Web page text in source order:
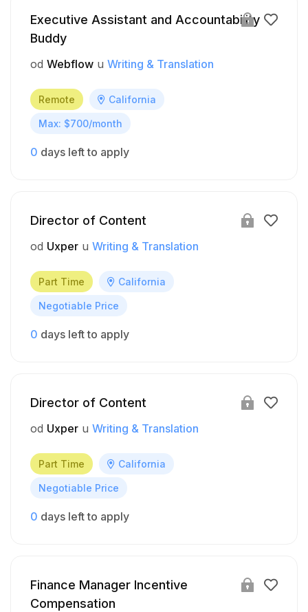
Executive Assistant and Accountability
Buddy
od Webflow u Writing & Translation
Remote California
Max: $700/month
0 days left to apply
Director of Content
od Uxper u Writing & Translation
Part Time California
Negotiable Price
0 days left to apply
Director of Content
od Uxper u Writing & Translation
Part Time California
Negotiable Price
0 days left to apply
Finance Manager Incentive
Compensation